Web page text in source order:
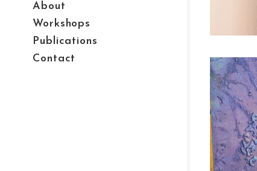
About
Workshops
Publications
Contact